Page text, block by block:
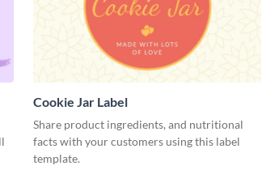
Cookie Jar Label
Share product ingredients, and nutritional
facts with your customers using this label
template.